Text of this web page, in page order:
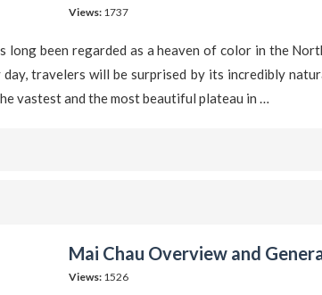
Views: 1737
long been regarded as a heaven of color in the
travelers will be surprised by its incredibly
vastest and the most beautiful plateau in …
Mai Chau Overview and
Views: 1526